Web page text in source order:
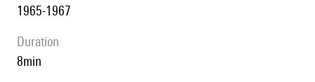
1965-1967
duration
8min